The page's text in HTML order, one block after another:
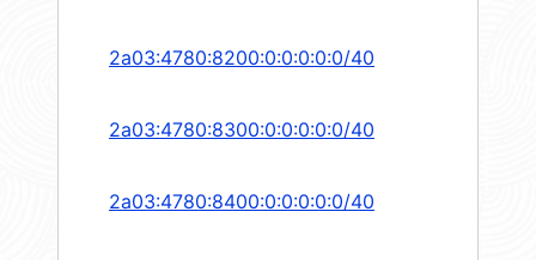
2a03:4780:8200:0:0:0:0:0/40
2a03:4780:8300:0:0:0:0:0/40
2a03:4780:8400:0:0:0:0:0/40